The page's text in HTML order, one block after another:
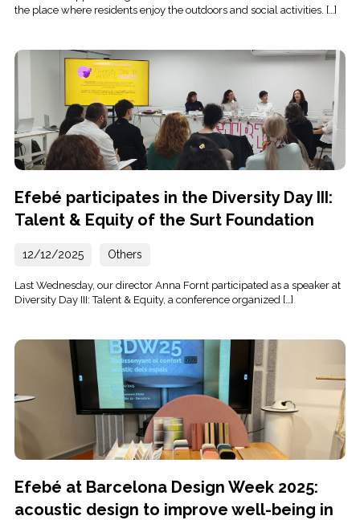
the place where residents enjoy the outdoors and social activities. […]
Efebé participates in the Diversity Day III:
Talent & Equity of the Surt Foundation
12/12/2025 Others
Last Wednesday, our director Anna Fornt participated as a speaker at
Diversity Day III: Talent & Equity, a conference organized […]
Efebé at Barcelona Design Week 2025:
acoustic design to improve well-being in